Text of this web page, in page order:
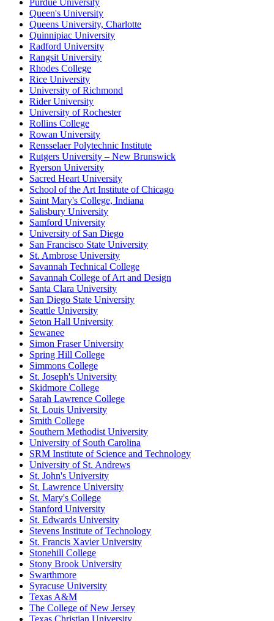
Purdue University
Queen's University
Queens University, Charlotte
Quinnipiac University
Radford University
Rangsit University
Rhodes College
Rice University
University of Richmond
Rider University
University of Rochester
Rollins College
Rowan University
Rensselaer Polytechnic Institute
Rutgers University – New Brunswick
Ryerson University
Sacred Heart University
School of the Art Institute of Chicago
Saint Mary's College, Indiana
Salisbury University
Samford University
University of San Diego
San Francisco State University
St. Ambrose University
Savannah Technical College
Savannah College of Art and Design
Santa Clara University
San Diego State University
Seattle University
Seton Hall University
Sewanee
Simon Fraser University
Spring Hill College
Simmons College
St. Joseph's University
Skidmore College
Sarah Lawrence College
St. Louis University
Smith College
Southern Methodist University
University of South Carolina
SRM Institute of Science and Technology
University of St. Andrews
St. John's University
St. Lawrence University
St. Mary's College
Stanford University
St. Edwards University
Stevens Institute of Technology
St. Francis Xavier University
Stonehill College
Stony Brook University
Swarthmore
Syracuse University
Texas A&M
The College of New Jersey
Texas Christian University